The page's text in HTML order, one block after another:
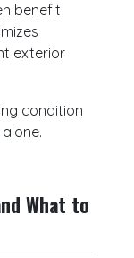
benefit
exterior
condition
What to